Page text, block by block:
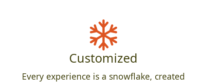
Customized
Every experience is a snowflake, created